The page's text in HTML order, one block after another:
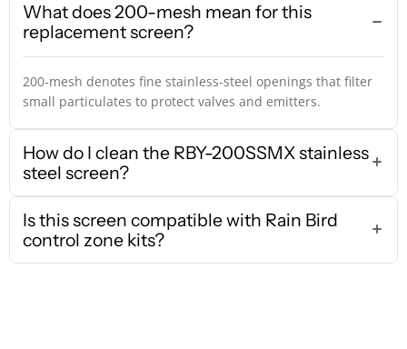
What does 200-mesh mean for this
replacement screen?
200-mesh denotes fine stainless-steel openings that filter
small particulates to protect valves and emitters.
How do I clean the RBY-200SSMX stainless
steel screen?
Is this screen compatible with Rain Bird
control zone kits?